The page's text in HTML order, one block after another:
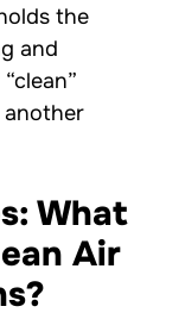
the
and
another
What
Air